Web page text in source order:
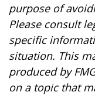
purpose of
Please consult
specific
situation. This
produced by
on a topic that